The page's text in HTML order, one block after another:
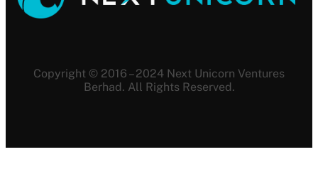
Copyright © 2016 – 2024 Next Unicorn Ventures
Berhad. All Rights Reserved.